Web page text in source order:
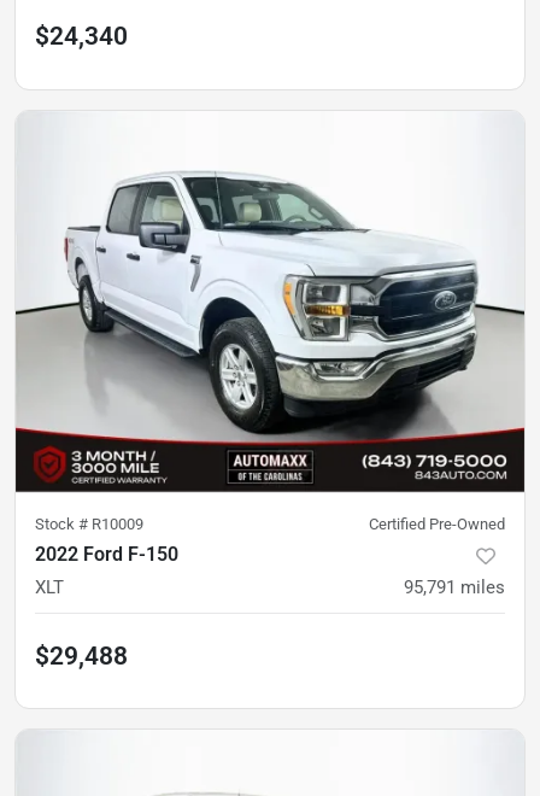
$24,340
Stock # R10009 Certified Pre-Owned
2022 Ford F-150
XLT 95,791 miles
$29,488